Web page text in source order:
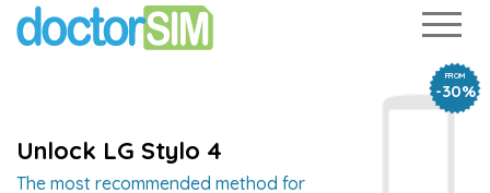
FROM
-30%
Unlock LG Stylo 4
The most recommended method for